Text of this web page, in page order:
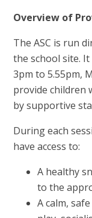
Overview of
The ASC is run
the school site.
3pm to 5.55pm,
provide children
by supportive
During each
have access to:
A healthy
to the
A calm,